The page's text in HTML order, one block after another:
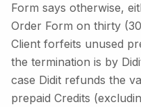
Form says otherwise,
Order Form on thirty
Client forfeits unused
the termination is by
case Didit refunds the
prepaid Credits